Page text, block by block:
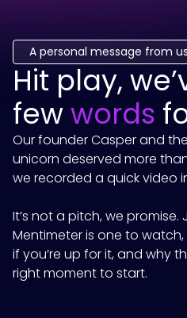
A personal message from us
Hit play,
fewwords
Our founder Casper and
unicorn deserved more
we recorded a quick video
It’s not a pitch, we promise.
Mentimeteris one to
if you’re up for it, and why
right moment to start.